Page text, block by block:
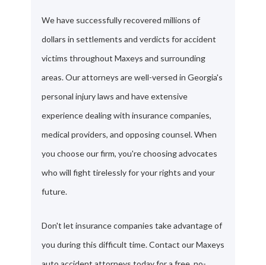
We have successfully recovered millions of
dollars in settlements and verdicts for accident
victims throughout Maxeys and surrounding
areas. Our attorneys are well-versed in Georgia's
personal injury laws and have extensive
experience dealing with insurance companies,
medical providers, and opposing counsel. When
you choose our firm, you're choosing advocates
who will fight tirelessly for your rights and your
future.
Don't let insurance companies take advantage of
you during this difficult time. Contact our Maxeys